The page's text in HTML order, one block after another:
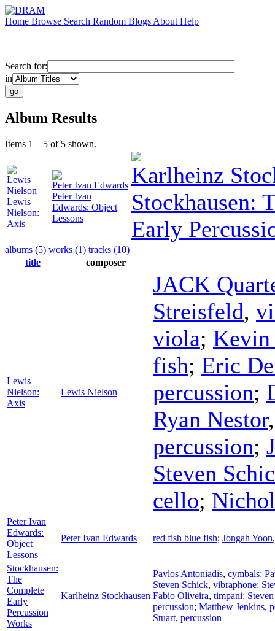
Home Browse Search Random Blogs About Help
Search for:
in
Album Results
Items 1 – 5 of 5 shown.
Lewis
Nielson
Lewis
Nielson:
Axis
Peter Ivan Edwards
Peter Ivan
Edwards: Object
Lessons
Karlheinz
Stockhausen:
Early
albums (5) works (1) tracks (10)
title
composer
Lewis
Nielson:
Axis
Lewis Nielson
JACK
Streisfeld,
viola; Kevin
fish; Eric
percussion;
Ryan Nestor
percussion;
Steven
cello;
Peter Ivan
Edwards:
Object
Lessons
Peter Ivan Edwards red fish blue fish; Jongah Yoon
Stockhausen:
The
Complete
Early
Percussion
Works
Karlheinz Stockhausen
Pavlos Antoniadis, cymbals;
Steven Schick, vibraphone;
Fabio Oliveira, timpani;
percussion; Matthew Jenkins,
Stuart, percussion